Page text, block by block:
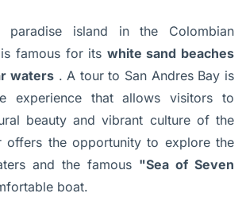
paradise island in the Colombian
famous for its white sand beaches
waters. A tour to San Andres Bay is
experience that allows visitors to
beauty and vibrant culture of the
offers the opportunity to explore the
and the famous "Sea of Seven
boat.